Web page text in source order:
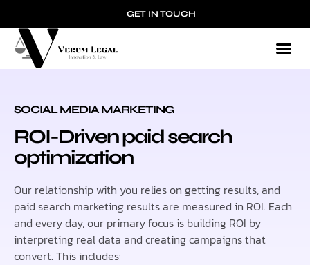
GET IN TOUCH
SOCIAL MEDIA MARKETING
ROI-Driven paid search
optimization
Our relationship with you relies on getting results, and
paid search marketing results are measured in ROI. Each
and every day, our primary focus is building ROI by
interpreting real data and creating campaigns that
convert. This includes: